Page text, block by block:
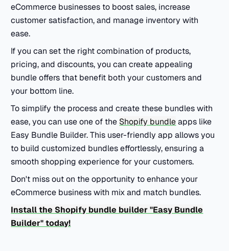
eCommerce businesses to boost sales, increase
customer satisfaction, and manage inventory with
ease.
If you can set the right combination of products,
pricing, and discounts, you can create appealing
bundle offers that benefit both your customers and
your bottom line.
To simplify the process and create these bundles with
ease, you can use one of the Shopify bundleapps like
Easy Bundle Builder. This user-friendly app allows you
to build customized bundles effortlessly, ensuring a
smooth shopping experience for your customers.
Don't miss out on the opportunity to enhance your
eCommerce business with mix and match bundles.
Install the Shopify bundle builder "Easy Bundle
Builder" today!